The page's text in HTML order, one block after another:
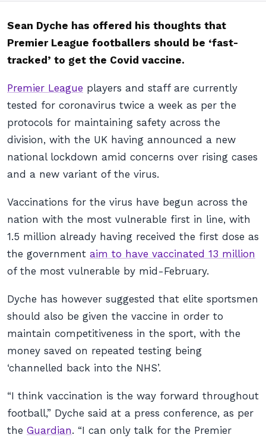
Sean Dyche has offered his thoughts that
Premier League footballers should be ‘fast-
tracked’ to get the Covid vaccine.
Premier League players and staff are currently
tested for coronavirus twice a week as per the
protocols for maintaining safety across the
division, with the UK having announced a new
national lockdown amid concerns over rising cases
and a new variant of the virus.
Vaccinations for the virus have begun across the
nation with the most vulnerable first in line, with
1.5 million already having received the first dose as
the government aim to have vaccinated 13 million
of the most vulnerable by mid-February.
Dyche has however suggested that elite sportsmen
should also be given the vaccine in order to
maintain competitiveness in the sport, with the
money saved on repeated testing being
‘channelled back into the NHS’.
“I think vaccination is the way forward throughout
football,” Dyche said at a press conference, as per
the Guardian. “I can only talk for the Premier